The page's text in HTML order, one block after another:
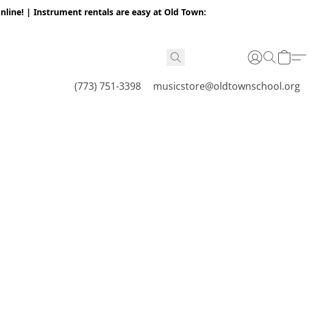
| Instrument rentals are easy at Old Town:
(773) 751-3398 musicstore@oldtownschool.org